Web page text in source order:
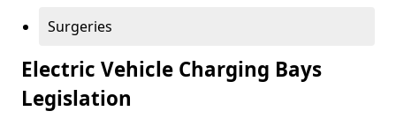
Surgeries
Electric Vehicle Charging Bays
Legislation